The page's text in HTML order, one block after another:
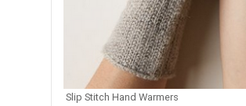
Slip Stitch Hand Warmers